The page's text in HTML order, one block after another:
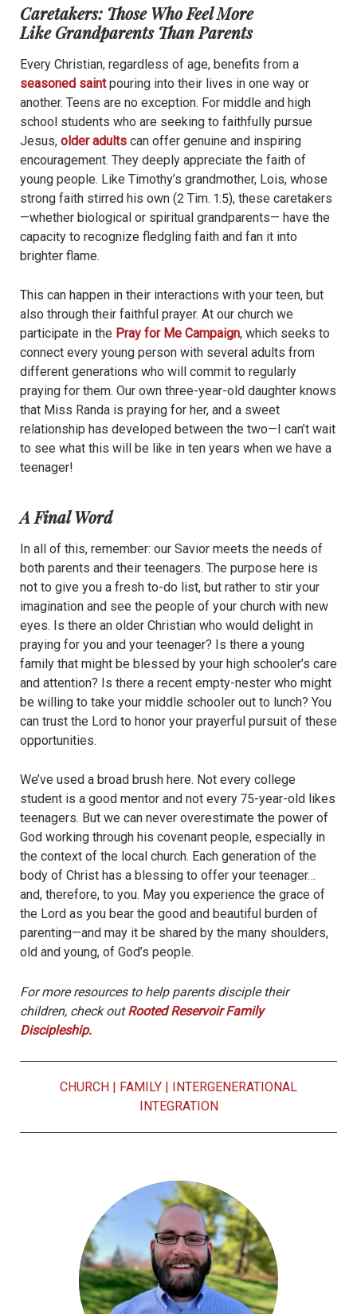
Caretakers: Those Who Feel More
Like Grandparents Than Parents
Every Christian, regardless of age, benefits from a
seasoned saintpouring into their lives in one way or
another. Teens are no exception. For middle and high
school students who are seeking to faithfully pursue
Jesus, older adults can offer genuine and inspiring
encouragement. They deeply appreciate the faith of
young people. Like Timothy’s grandmother, Lois, whose
strong faith stirred his own (2 Tim. 1:5), these caretakers
—whether biological or spiritual grandparents— have the
capacity to recognize fledgling faith and fan it into
brighter flame.
This can happen in their interactions with your teen, but
also through their faithful prayer. At our church we
participate in the Pray for Me Campaign, which seeks to
connect every young person with several adults from
different generations who will commit to regularly
praying for them. Our own three-year-old daughter knows
that Miss Randa is praying for her, and a sweet
relationship has developed between the two—I can’t wait
to see what this will be like in ten years when we have a
teenager!
A Final Word
In all of this, remember: our Savior meets the needs of
both parents and their teenagers. The purpose here is
not to give you a fresh to-do list, but rather to stir your
imagination and see the people of your church with new
eyes. Is there an older Christian who would delight in
praying for you and your teenager? Is there a young
family that might be blessed by your high schooler’s care
and attention? Is there a recent empty-nester who might
be willing to take your middle schooler out to lunch? You
can trust the Lord to honor your prayerful pursuit of these
opportunities.
We’ve used a broad brush here. Not every college
student is a good mentor and not every 75-year-old likes
teenagers. But we can never overestimate the power of
God working through his covenant people, especially in
the context of the local church. Each generation of the
body of Christ has a blessing to offer your teenager…
and, therefore, to you. May you experience the grace of
the Lord as you bear the good and beautiful burden of
parenting—and may it be shared by the many shoulders,
old and young, of God’s people.
For more resources to help parents disciple their
children, check outRooted Reservoir Family
Discipleship.
CHURCH | FAMILY | INTERGENERATIONAL
INTEGRATION